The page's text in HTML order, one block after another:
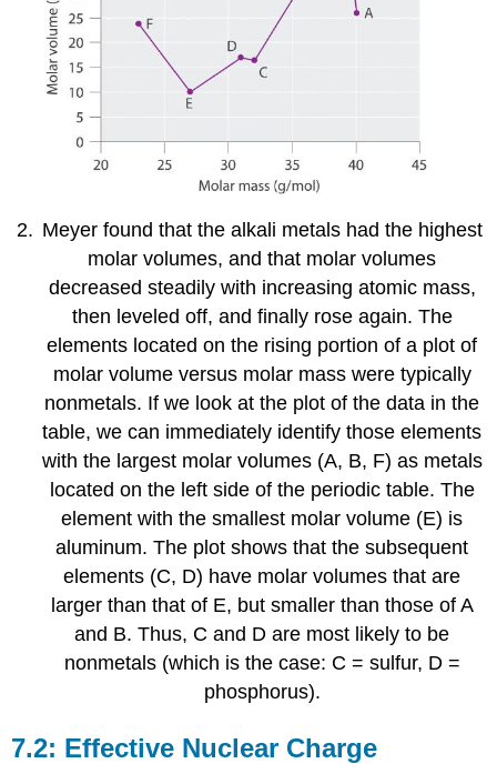
Meyer found that the alkali metals had the highest
molar volumes, and that molar volumes
decreased steadily with increasing atomic mass,
then leveled off, and finally rose again. The
elements located on the rising portion of a plot of
molar volume versus molar mass were typically
nonmetals. If we look at the plot of the data in the
table, we can immediately identify those elements
with the largest molar volumes (A, B, F) as metals
located on the left side of the periodic table. The
element with the smallest molar volume (E) is
aluminum. The plot shows that the subsequent
elements (C, D) have molar volumes that are
larger than that of E, but smaller than those of A
and B. Thus, C and D are most likely to be
nonmetals (which is the case: C = sulfur, D =
phosphorus).
7.2: Effective Nuclear Charge